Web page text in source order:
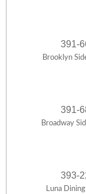
391-
Brooklyn
391-
Broadway
393-
Luna